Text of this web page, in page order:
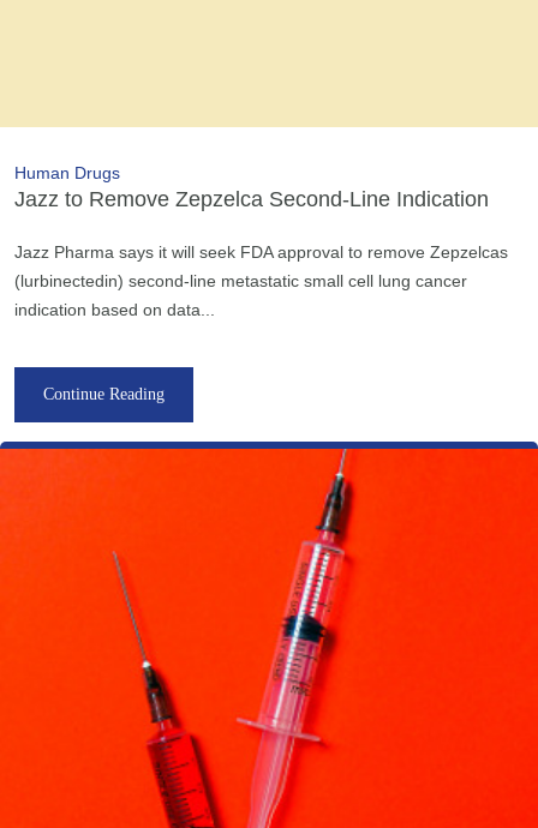
Human Drugs
Jazz to Remove Zepzelca Second-Line Indication
Jazz Pharma says it will seek FDA approval to remove Zepzelcas
(lurbinectedin) second-line metastatic small cell lung cancer
indication based on data...
Continue Reading